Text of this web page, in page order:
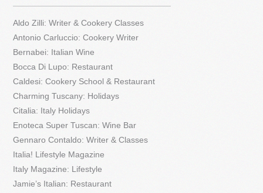
Aldo Zilli: Writer & Cookery Classes
Antonio Carluccio: Cookery Writer
Bernabei: Italian Wine
Bocca Di Lupo: Restaurant
Caldesi: Cookery School & Restaurant
Charming Tuscany: Holidays
Citalia: Italy Holidays
Enoteca Super Tuscan: Wine Bar
Gennaro Contaldo: Writer & Classes
Italia! Lifestyle Magazine
Italy Magazine: Lifestyle
Jamie’s Italian: Restaurant